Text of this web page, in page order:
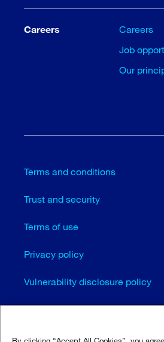
Careers
Careers
Job
Our
Terms and conditions
Trust and security
Terms of use
Privacy policy
Vulnerability disclosure policy
Cookie settings
Sitemap